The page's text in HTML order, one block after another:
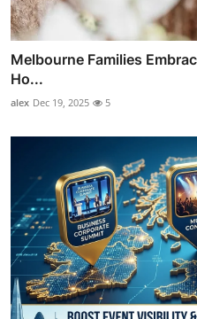
Melbourne Families
Ho...
alex Dec 19, 2025 5